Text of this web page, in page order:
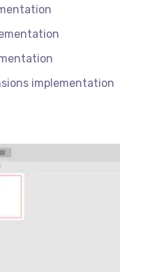
implementation